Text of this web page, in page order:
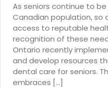
As seniors continue to
Canadian population, so
access to reputable
recognition of these
Ontario recently
and develop resources
dental care for seniors.
embraces [...]